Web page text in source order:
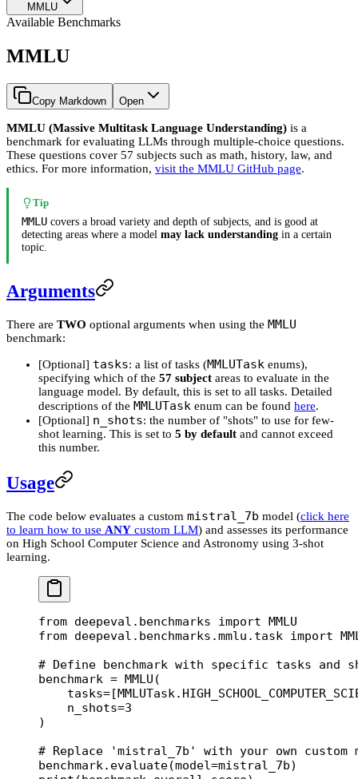
MMLU
Available Benchmarks
MMLU
Copy Markdown Open
MMLU (Massive Multitask Language Understanding) is a
benchmark for evaluating LLMs through multiple-choice questions.
These questions cover 57 subjects such as math, history, law, and
ethics. For more information, visit the MMLU GitHub page.
Tip
MMLU covers a broad variety and depth of subjects, and is good at
detecting areas where a model may lack understanding in a certain
topic.
Arguments
There are TWO optional arguments when using the MMLU
benchmark:
[Optional] tasks: a list of tasks (MMLUTask enums),
specifying which of the 57 subject areas to evaluate in the
language model. By default, this is set to all tasks. Detailed
descriptions of the MMLUTask enum can be found here.
[Optional] n_shots: the number of "shots" to use for few-
shot learning. This is set to 5 by default and cannot exceed
this number.
Usage
The code below evaluates a custom mistral_7b model (click here
to learn how to use ANY custom LLM) and assesses its performance
on High School Computer Science and Astronomy using 3-shot
learning.
from deepeval.benchmarks import MMLU
from deepeval.benchmarks.mmlu.task import
# Define benchmark with specific tasks and
benchmark = MMLU(
    tasks
=[MMLUTask.
    n_shots
=3
)
# Replace 'mistral_7b' with your own custom
benchmark.evaluate(model=mistral_7b)